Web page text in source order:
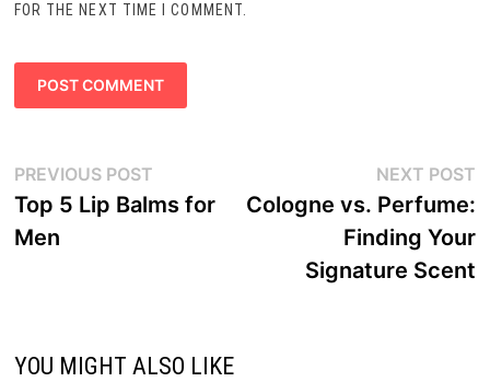
FOR THE NEXT TIME I COMMENT.
Post
navigation
PREVIOUS POSTPrevious
post:
Top 5 Lip Balms for
Men
NEXT POST
Cologne vs. Perfume:
Finding Your
Signature Scent
YOU MIGHT ALSO LIKE